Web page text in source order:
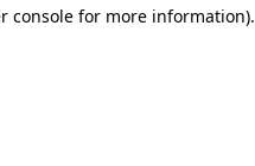
console for more information).